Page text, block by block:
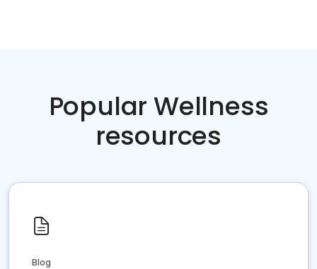
Popular Wellness
resources
Blog